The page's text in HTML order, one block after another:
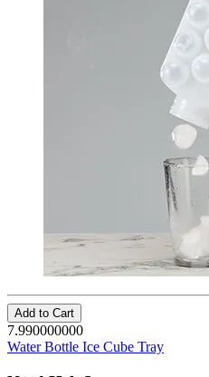
Add to Cart
7.990000000
Water Bottle Ice Cube Tray